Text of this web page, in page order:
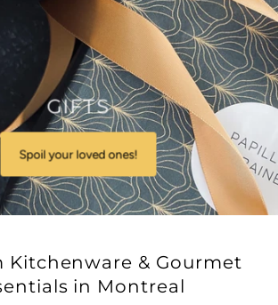
GIFTS
Spoil your loved ones!
Kitchenware & Gourmet
in Montreal